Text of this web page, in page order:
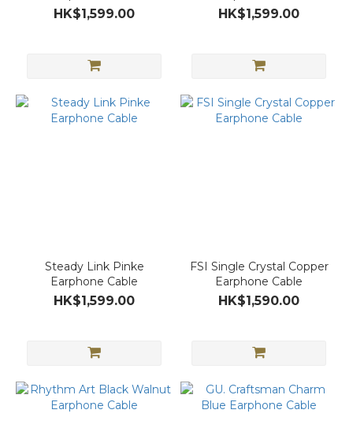
HK$1,599.00 HK$1,599.00
Steady Link Pinke
Earphone Cable
HK$1,599.00
FSI Single Crystal Copper
Earphone Cable
HK$1,590.00